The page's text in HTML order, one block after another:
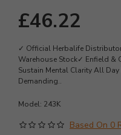
Model: 243K
Based On 0
£46.22
✓ Official Herbalife
Warehouse Stock✓ Enfield &
Sustain Mental Clarity All
Demanding..